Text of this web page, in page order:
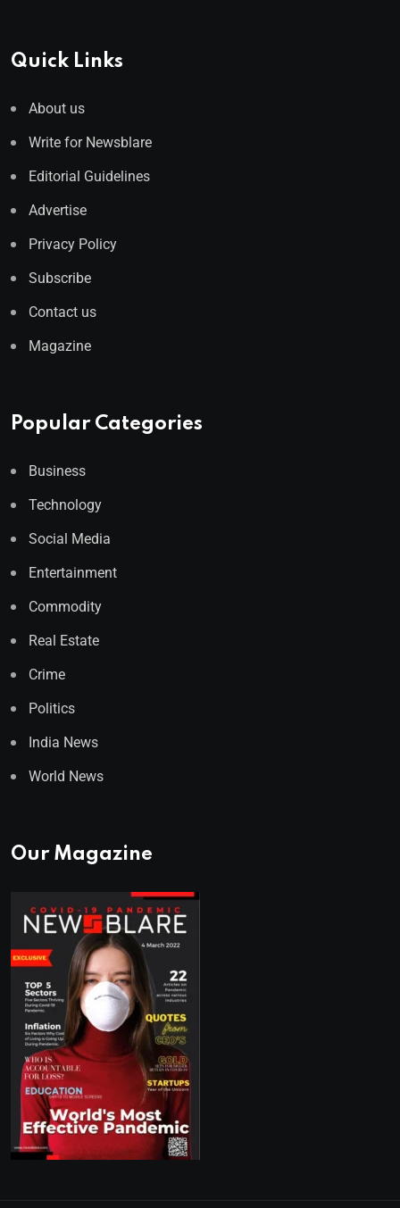
Quick Links
About us
Write for Newsblare
Editorial Guidelines
Advertise
Privacy Policy
Subscribe
Contact us
Magazine
Popular Categories
Business
Technology
Social Media
Entertainment
Commodity
Real Estate
Crime
Politics
India News
World News
Our Magazine